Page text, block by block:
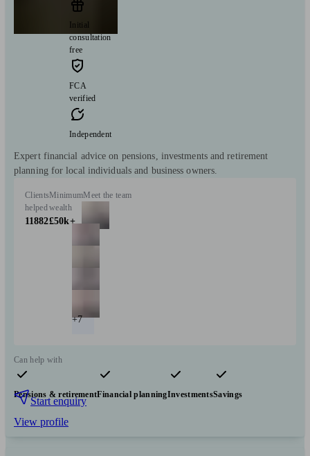
Initial
consultation
free
FCA
verified
Independent
Expert financial advice on pensions, investments and retirement
planning for local individuals and business owners.
Clients
helped
11882
Minimum
wealth
£50k+
Meet the team
+7
Can help with
Pensions & retirementFinancial planningInvestmentsSavings
Start enquiry
View profile